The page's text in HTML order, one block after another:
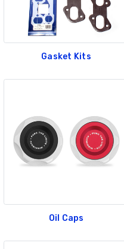
TERLINGUA RACING
TEAM SHIELD
DECAL-SMALL
$12.00
Gasket Kits
Oil Caps